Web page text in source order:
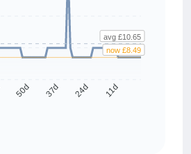
50d 37d 24d 11d
avg £10.65
now £8.49